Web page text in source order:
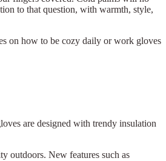
to that question, with warmth, style,
on how to be cozy daily or work gloves
are designed with trendy insulation
outdoors. New features such as